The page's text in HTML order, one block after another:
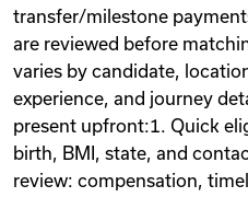
transfer/milestone
are reviewed before
varies by candidate,
experience, and journey
present upfront:1. Quick
birth, BMI, state, and
review: compensation,